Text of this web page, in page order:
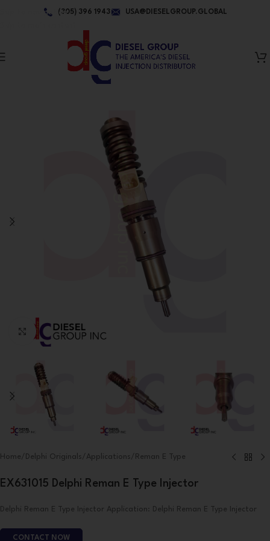
Skip to navigation(305) 396 1943 USA@DIESELGROUP.GLOBAL
Click to enlarge
Home/ Delphi Originals/ Applications/ Reman E Type
EX631015 Delphi Reman E Type Injector
Delphi Reman E Type Injector Application: Delphi Reman E Type Injector
CONTACT NOW